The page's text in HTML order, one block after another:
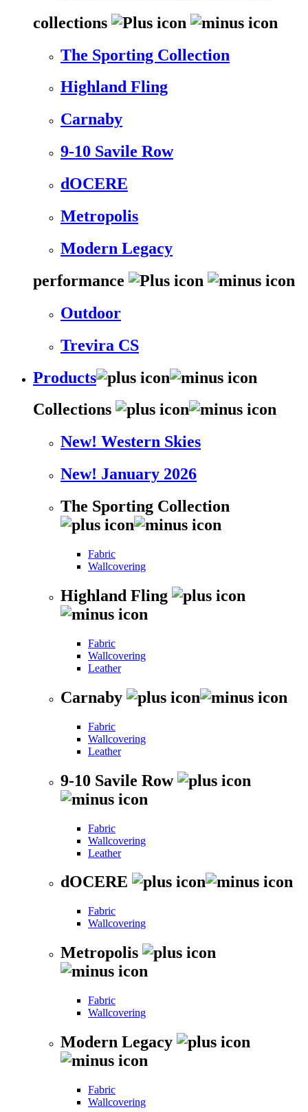
collections
The Sporting Collection
Highland Fling
Carnaby
9-10 Savile Row
dOCERE
Metropolis
Modern Legacy
performance
Outdoor
Trevira CS
Products
Collections
New! Western Skies
New! January 2026
The Sporting Collection
Fabric
Wallcovering
Highland Fling
Fabric
Wallcovering
Leather
Carnaby
Fabric
Wallcovering
Leather
9-10 Savile Row
Fabric
Wallcovering
Leather
dOCERE
Fabric
Wallcovering
Metropolis
Fabric
Wallcovering
Modern Legacy
Fabric
Wallcovering